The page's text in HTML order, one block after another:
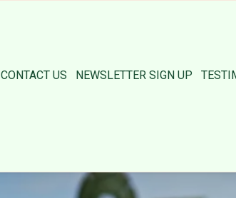
CONTACT US NEWSLETTER SIGN UP